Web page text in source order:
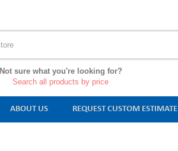
Not sure what you're looking for?
Search all products by price
ABOUT US REQUEST CUSTOM ESTIMATE